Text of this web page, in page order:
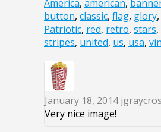
America, american,
button, classic, flag, glory,
Patriotic, red, retro, stars,
stripes, united, us, usa,
January 18, 2014
Very nice image!